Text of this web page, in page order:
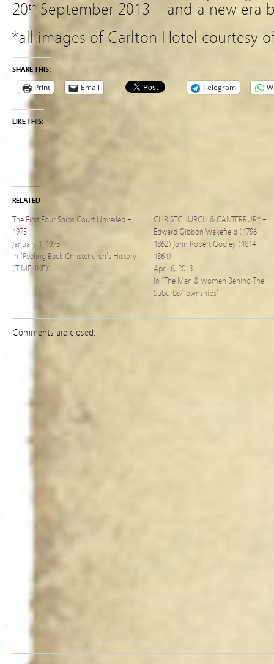
20th September 2013 – and a new era
*all images of Carlton Hotel courtesy
SHARE THIS:
Print Email Telegram
LIKE THIS:
RELATED
The First Four Ships Court Unveiled –
1975
January 1, 1975
In "Peeling Back Christchurch's History
(TIMELINE)"
CHRISTCHURCH & CANTERBURY –
Edward Gibbon Wakefield (1796 –
1862) John Robert Godley (1814 –
1861)
April 6, 2013
In "The Men & Women Behind The
Suburbs/Townships"
Comments are closed.